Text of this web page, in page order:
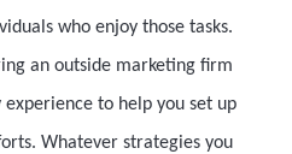
who enjoy those tasks.
an outside marketing firm
to help you set up
Whatever strategies you